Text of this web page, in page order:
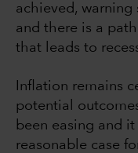
achieved,
and there is a
that leads to
Inflation remains
potential
been easing and
reasonable case